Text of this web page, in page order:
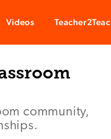
Videos
community,